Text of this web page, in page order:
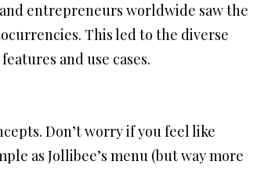
entrepreneurs worldwide saw the
This led to the diverse
and use cases.
Don’t worry if you feel like
as Jollibee’s menu (but way more